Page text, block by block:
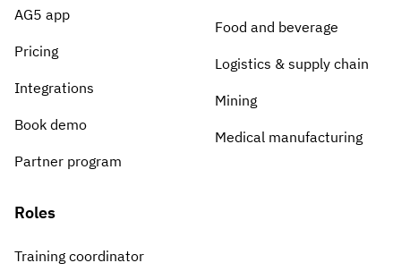
AG5 app
Pricing
Integrations
Book demo
Partner program
Roles
Training coordinator
Food and beverage
Logistics & supply chain
Mining
Medical manufacturing